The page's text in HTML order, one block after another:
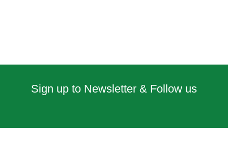
Sign up to Newsletter & Follow us